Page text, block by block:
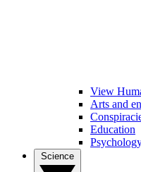
View
Arts and
Education